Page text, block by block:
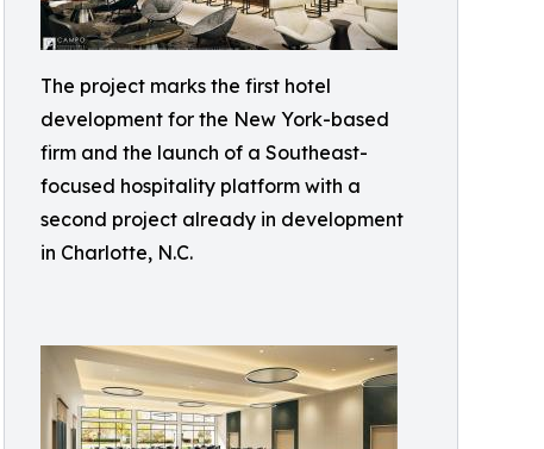
The project marks the first hotel
development for the New York-based
firm and the launch of a Southeast-
focused hospitality platform with a
second project already in development
in Charlotte, N.C.